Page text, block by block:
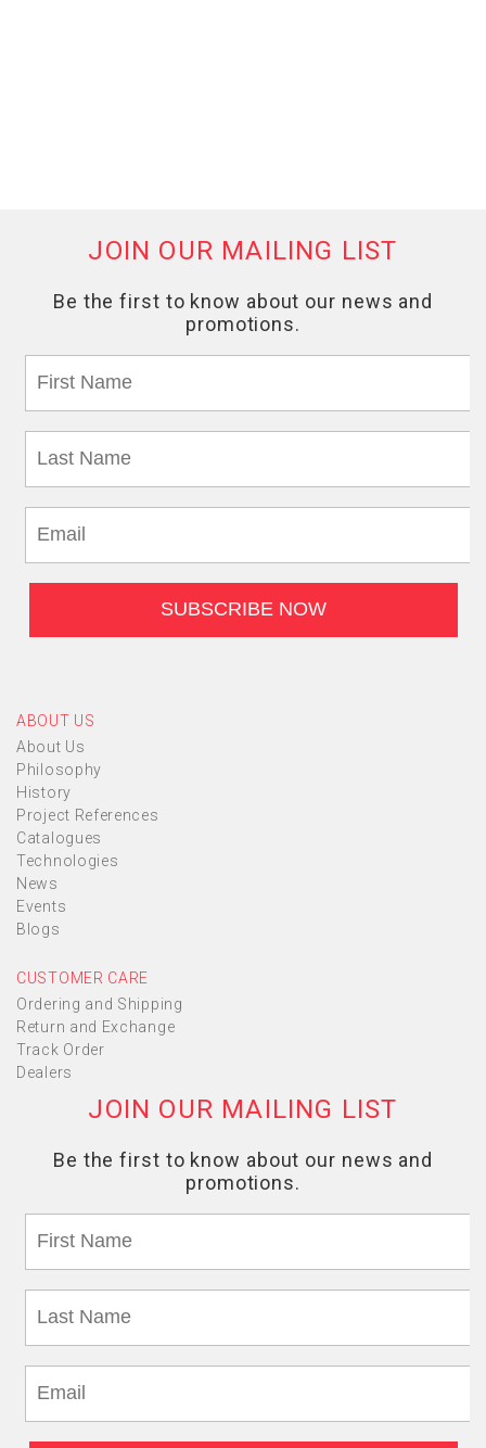
ABOUT US
About Us
Philosophy
History
Project References
Catalogues
Technologies
News
Events
Blogs
CUSTOMER CARE
Ordering and Shipping
Return and Exchange
Track Order
Dealers